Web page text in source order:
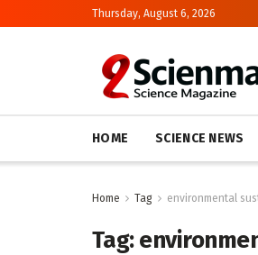
Thursday, August 6, 2026
HOME SCIENCE NEWS
Home Tag environmental
Tag: